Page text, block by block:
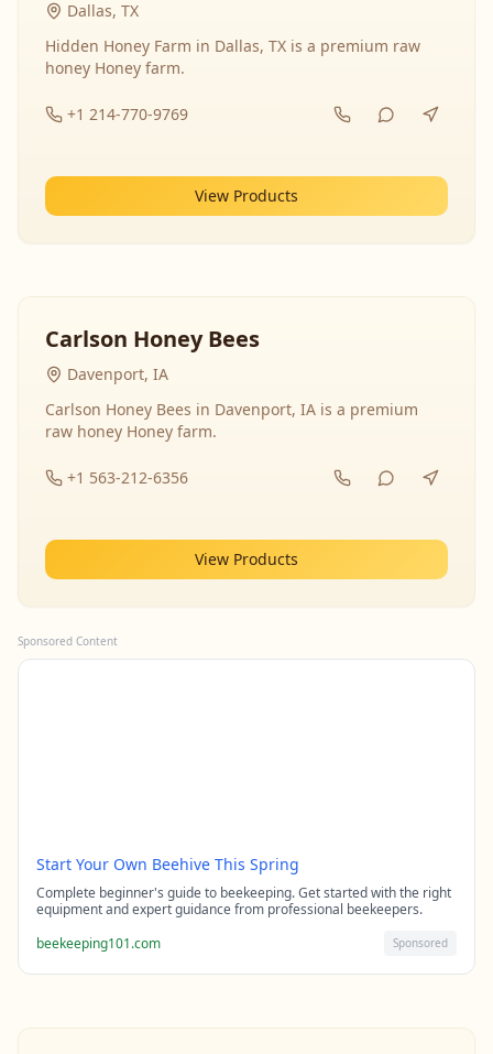
Dallas, TX
Hidden Honey Farm in Dallas, TX is a premium raw
honey Honey farm.
+1 214-770-9769
View Products
Carlson Honey Bees
Davenport, IA
Carlson Honey Bees in Davenport, IA is a premium
raw honey Honey farm.
+1 563-212-6356
View Products
Sponsored Content
Start Your Own Beehive This Spring
Complete beginner's guide to beekeeping. Get started with the right
equipment and expert guidance from professional beekeepers.
beekeeping101.com
Sponsored